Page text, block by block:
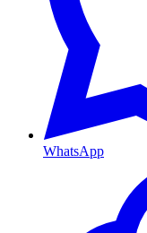
WhatsApp